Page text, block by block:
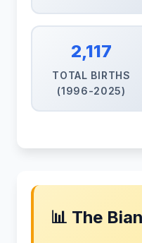
2,117
TOTAL BIRTHS
(1996-2025)
📊 The